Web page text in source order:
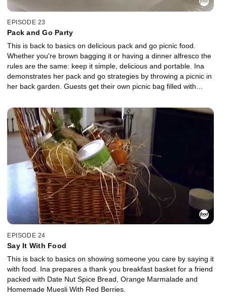
EPISODE 23
Pack and Go Party
This is back to basics on delicious pack and go picnic food.
Whether you're brown bagging it or having a dinner alfresco the
rules are the same: keep it simple, delicious and portable. Ina
demonstrates her pack and go strategies by throwing a picnic in
her back garden. Guests get their own picnic bag filled with
Feta, and Ultimate Ginger Cookies served with peaches from the
farm stand.
EPISODE 24
Say It With Food
This is back to basics on showing someone you care by saying it
with food. Ina prepares a thank you breakfast basket for a friend
packed with Date Nut Spice Bread, Orange Marmalade and
Homemade Muesli With Red Berries.